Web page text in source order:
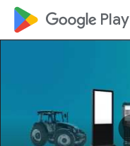
google_logo Play